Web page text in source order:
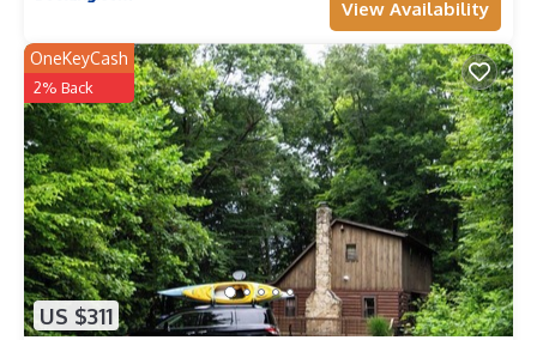
View Availability
US $311
OneKeyCash
2% Back